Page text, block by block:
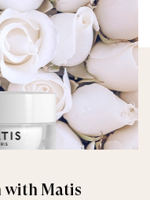
with Matis